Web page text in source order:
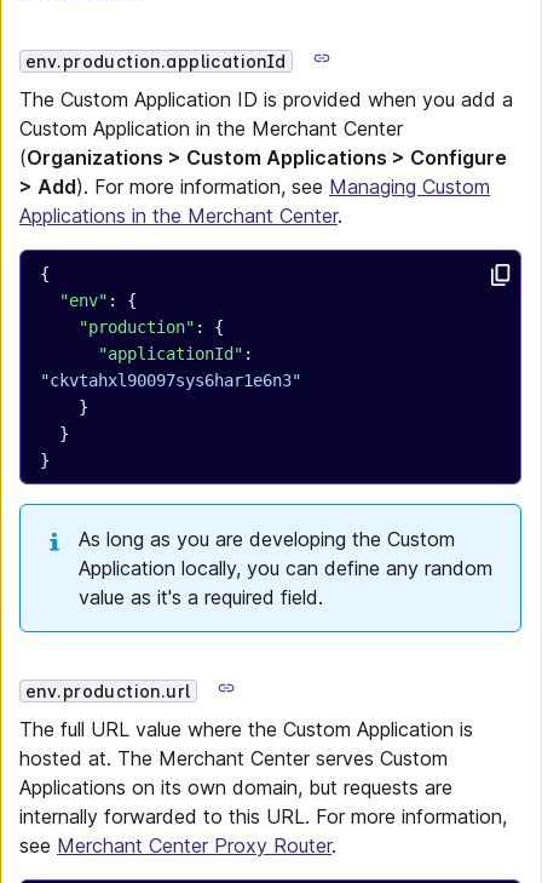
env.production.applicationId
The Custom Application ID is provided when you add a
Custom Application in the Merchant Center
(Organizations > Custom Applications > Configure
> Add). For more information, see Managing Custom
Applications in the Merchant Center.
{
  "env"
: {
    "production"
: {
      "applicationId"
"ckvtahxl90097sys6har1e6n3"
    }
  }
}
As long as you are developing the Custom
Application locally, you can define any random
value as it's a required field.
env.production.url
The full URL value where the Custom Application is
hosted at. The Merchant Center serves Custom
Applications on its own domain, but requests are
internally forwarded to this URL. For more information,
see Merchant Center Proxy Router.